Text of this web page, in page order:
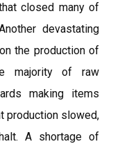
closed many of
devastating
the production of
majority of raw
making items
production slowed,
A shortage of